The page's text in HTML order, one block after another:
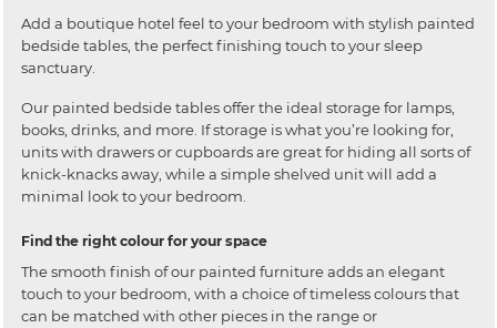
Add a boutique hotel feel to your bedroom with stylish painted
bedside tables, the perfect finishing touch to your sleep
sanctuary.
Our painted bedside tables offer the ideal storage for lamps,
books, drinks, and more. If storage is what you’re looking for,
units with drawers or cupboards are great for hiding all sorts of
knick-knacks away, while a simple shelved unit will add a
minimal look to your bedroom.
Find the right colour for your space
The smooth finish of our painted furniture adds an elegant
touch to your bedroom, with a choice of timeless colours that
can be matched with other pieces in the range or